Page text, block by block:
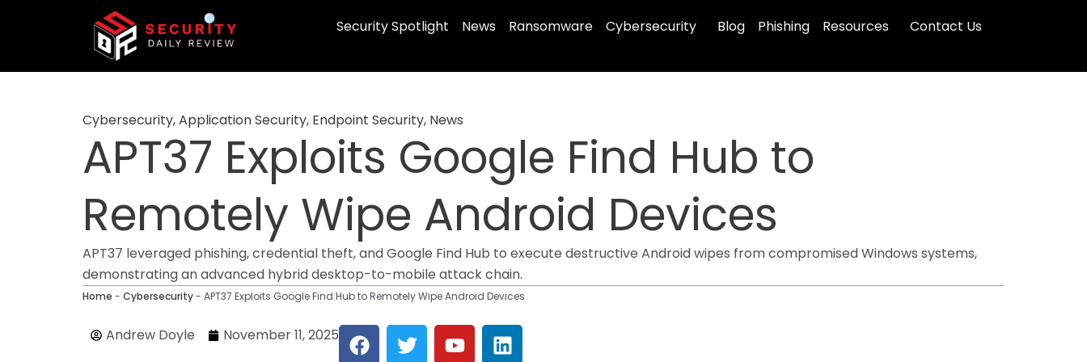
Security Spotlight News Ransomware Cybersecurity Blog Phishing Resources Contact Us
Cybersecurity,Application Security, Endpoint Security, News
APT37 Exploits Google Find Hub to
Remotely Wipe Android Devices
APT37 leveraged phishing, credential theft, and Google Find Hub to execute destructive Android wipes from compromised Windows systems,
demonstrating an advanced hybrid desktop-to-mobile attack chain.
Home - Cybersecurity- APT37 Exploits Google Find Hub to Remotely Wipe Android Devices
Andrew Doyle November 11, 2025 F
a
T
w
Y
o
L
i